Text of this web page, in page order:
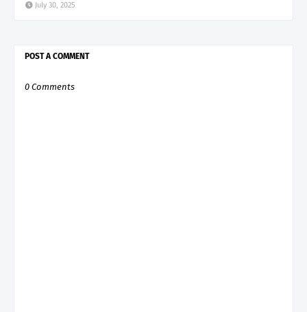
July 30, 2025
POST A COMMENT
0 Comments